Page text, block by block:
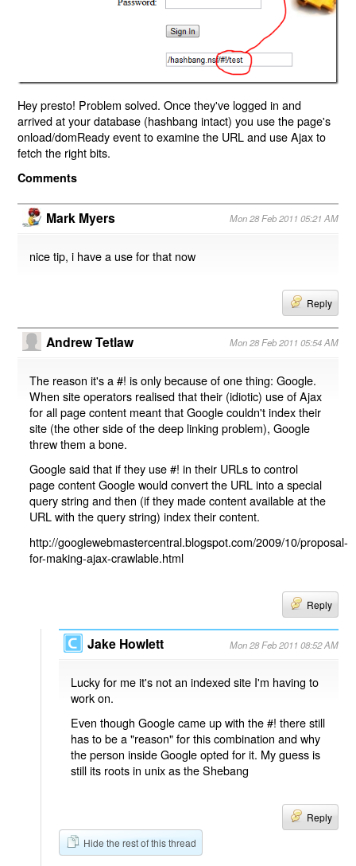
Hey presto! Problem solved. Once they've logged in and
arrived at your database (hashbang intact) you use the page's
onload/domReady event to examine the URL and use Ajax to
fetch the right bits.
Comments
Mark Myers Mon 28 Feb 2011 05:21 AM
nice tip, i have a use for that now
Reply
Andrew Tetlaw Mon 28 Feb 2011 05:54 AM
The reason it's a #! is only because of one thing: Google.
When site operators realised that their (idiotic) use of Ajax
for all page content meant that Google couldn't index their
site (the other side of the deep linking problem), Google
threw them a bone.
Google said that if they use #! in their URLs to control
page content Google would convert the URL into a special
query string and then (if they made content available at the
URL with the query string) index their content.
http://googlewebmastercentral.blogspot.com/2009/10/proposal-
for-making-ajax-crawlable.html
Reply
Jake Howlett Mon 28 Feb 2011 08:52 AM
Lucky for me it's not an indexed site I'm having to
work on.
Even though Google came up with the #! there still
has to be a "reason" for this combination and why
the person inside Google opted for it. My guess is
still its roots in unix as the Shebang
Reply
Hide the rest of this thread